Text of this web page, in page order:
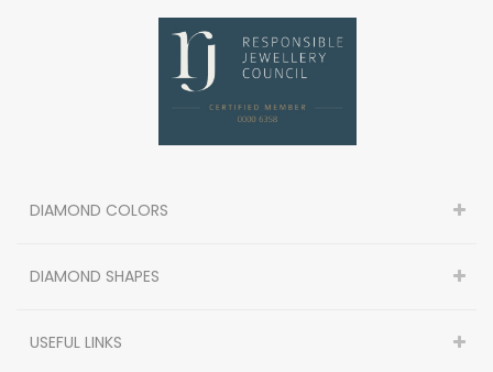
DIAMOND COLORS
DIAMOND SHAPES
USEFUL LINKS